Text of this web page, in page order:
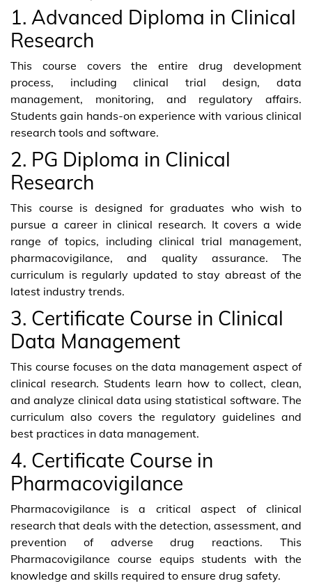
1. Advanced Diploma in Clinical
Research
This course covers the entire drug development
process, including clinical trial design, data
management, monitoring, and regulatory affairs.
Students gain hands-on experience with various clinical
research tools and software.
2. PG Diploma in Clinical
Research
This course is designed for graduates who wish to
pursue a career in clinical research. It covers a wide
range of topics, including clinical trial management,
pharmacovigilance, and quality assurance. The
curriculum is regularly updated to stay abreast of the
latest industry trends.
3. Certificate Course in Clinical
Data Management
This course focuses on the data management aspect of
clinical research. Students learn how to collect, clean,
and analyze clinical data using statistical software. The
curriculum also covers the regulatory guidelines and
best practices in data management.
4. Certificate Course in
Pharmacovigilance
Pharmacovigilance is a critical aspect of clinical
research that deals with the detection, assessment, and
prevention of adverse drug reactions. This
Pharmacovigilance course equips students with the
knowledge and skills required to ensure drug safety.